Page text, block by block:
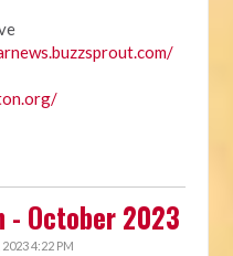
- October 2023
2023 4:22 PM